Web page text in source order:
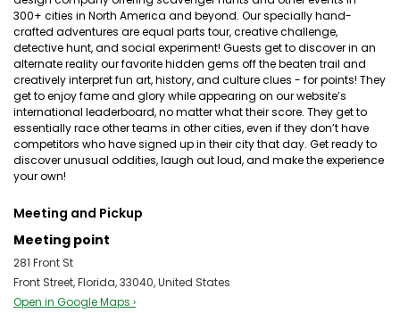
300+ cities in North America and beyond. Our specially hand-
crafted adventures are equal parts tour, creative challenge,
detective hunt, and social experiment! Guests get to discover in an
alternate reality our favorite hidden gems off the beaten trail and
creatively interpret fun art, history, and culture clues - for points! They
get to enjoy fame and glory while appearing on our website’s
international leaderboard, no matter what their score. They get to
essentially race other teams in other cities, even if they don’t have
competitors who have signed up in their city that day. Get ready to
discover unusual oddities, laugh out loud, and make the experience
your own!
Meeting and Pickup
Meeting point
281 Front St
Front Street, Florida, 33040, United States
Open in Google Maps ›